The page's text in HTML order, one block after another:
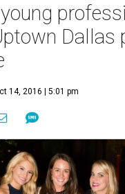
Dallas
14, 2016 | 5:01 pm